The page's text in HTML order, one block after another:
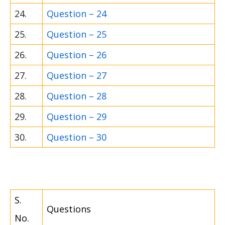
24.
Question – 24
25.
Question – 25
26.
Question – 26
27.
Question – 27
28.
Question – 28
29.
Question – 29
30.
Question – 30
S.
No.
Questions